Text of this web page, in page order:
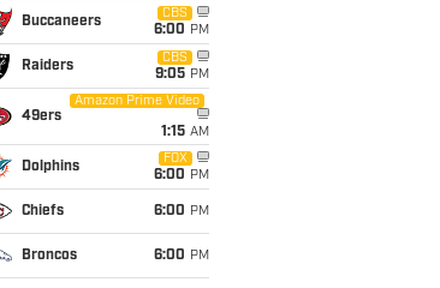
Buccaneers
CBS
6:00 PM
Raiders
CBS
9:05 PM
49ers
Amazon Prime Video
1:15 AM
Dolphins
FOX
6:00 PM
Chiefs 6:00 PM
Broncos 6:00 PM